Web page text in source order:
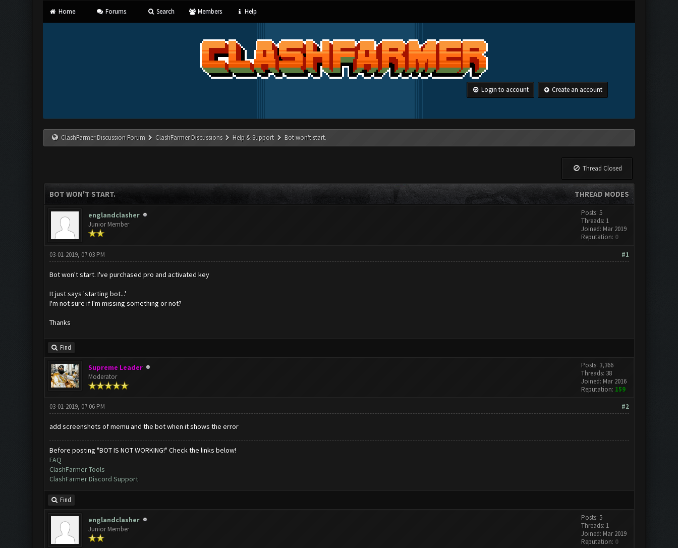
Home Forums Search Members Help
Login to account Create an account
ClashFarmer Discussion Forum ClashFarmer Discussions Help & Support Bot won't start.
Thread Closed
THREAD MODES
BOT WON'T START.
englandclasher
Junior Member
Posts: 5
Threads: 1
Joined: Mar 2019
Reputation: 0
#1
03-01-2019, 07:03 PM
Bot won't start. I've purchased pro and activated key
It just says 'starting bot...'
I'm not sure if I'm missing something or not?
Thanks
Find
Supreme Leader
Moderator
Posts: 3,366
Threads: 38
Joined: Mar 2016
Reputation: 159
#2
03-01-2019, 07:06 PM
add screenshots of memu and the bot when it shows the error
Before posting "BOT IS NOT WORKING!" Check the links below!
FAQ
ClashFarmer Tools
ClashFarmer Discord Support
Find
englandclasher
Junior Member
Posts: 5
Threads: 1
Joined: Mar 2019
Reputation: 0